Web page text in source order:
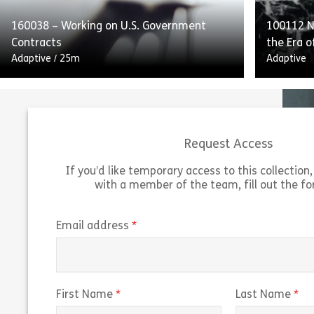
View Share 160052 – Internal Controls and
160038 – Working on U.S. Government
Contracts
Adaptive / 25m
regulations for working on US government
contracts. The course explains the Federal
View Share 160038 – Working on U.S.
View
100112
the Era
Adaptive
of
View
Request Access
If you’d like temporary access to this
with a member of the team, fill out the
Email address
First Name Last Name